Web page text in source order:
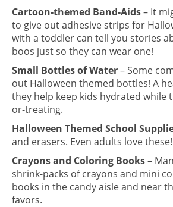
Cartoon-themed Band-Aids– It
to give out adhesive strips for
with a toddler can tell you stories
boos just so they can wear one!
Small Bottles of Water– Some
out Halloween themed bottles! A
they help keep kids hydrated while
or-treating.
Halloween Themed School
and erasers. Even adults love these!
Crayons and Coloring Books–
shrink-packs of crayons and mini
books in the candy aisle and near
favors.